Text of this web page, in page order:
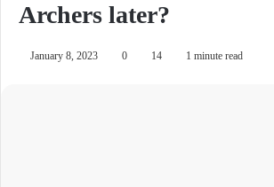
Archers later?
January 8, 2023 0 14 1 minute read